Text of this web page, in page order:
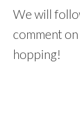
We will
comment
hopping!